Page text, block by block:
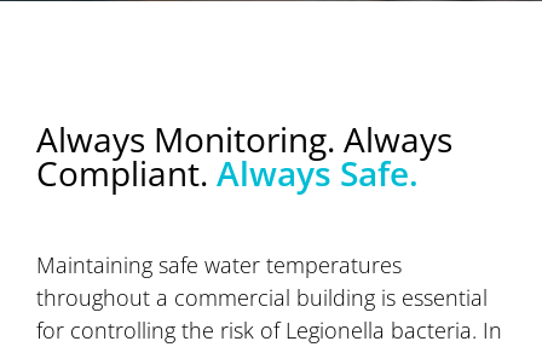
Always Monitoring. Always
Compliant. Always Safe.
Maintaining safe water temperatures
throughout a commercial building is essential
for controlling the risk of Legionella bacteria. In